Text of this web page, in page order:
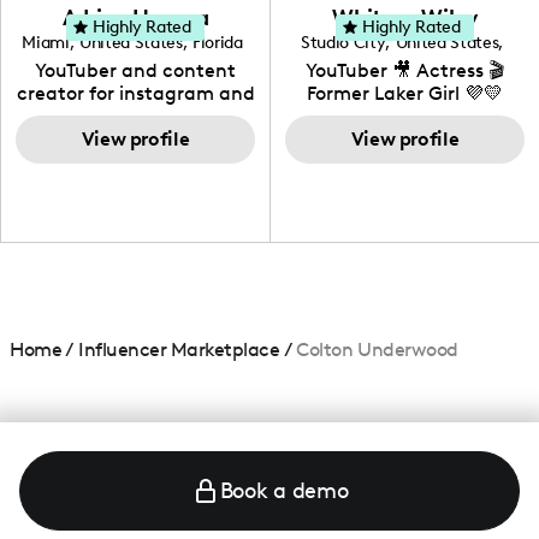
love to know more about
your brand!
Adrian Herrera
Miami, United States, Florida
YouTuber and content
creator for instagram and
TikTok,blogger,traveler,fashion
and beauty lover.
View profile
Highly Rated Whitney Wiley
Studio City, United States,
California
YouTuber 🎥 Actress 🎬
Former Laker Girl 💜💛
View profile
Highly Rated
Home/ Influencer Marketplace /Colton Underwood
Book a demo